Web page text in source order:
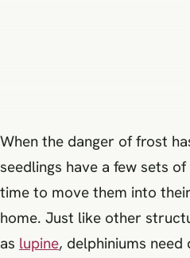
When the danger of frost
seedlings have a few sets
time to move them into
home. Just like other
as lupine, delphiniums